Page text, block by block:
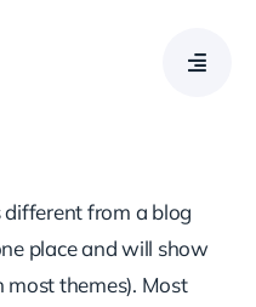
different from a blog
place and will show
most themes). Most